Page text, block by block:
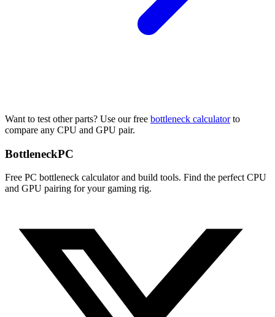
Want to test other parts? Use our free bottleneck calculator to
compare any CPU and GPU pair.
BottleneckPC
Free PC bottleneck calculator and build tools. Find the perfect CPU
and GPU pairing for your gaming rig.